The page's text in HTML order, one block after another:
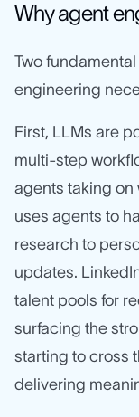
Why agent
Two
engineering
First, LLMs are
multi-step
agents taking on
uses agents to
research to
updates.
talent pools for
surfacing the
starting to cross
delivering